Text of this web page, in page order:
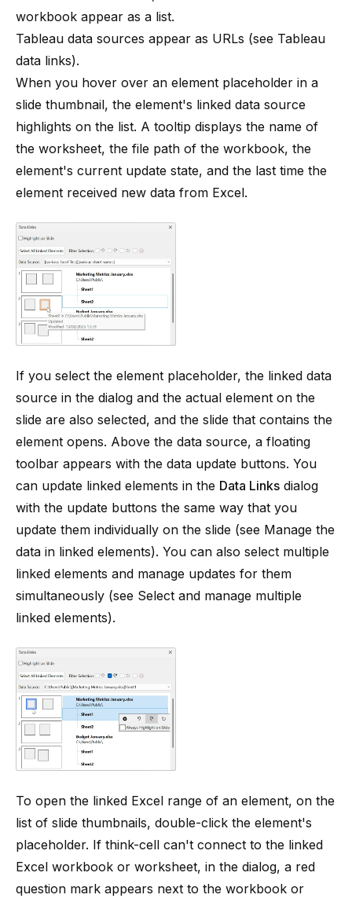
workbook appear as a list.
Tableau data sources appear as URLs (see Tableau
data links).
When you hover over an element placeholder in a
slide thumbnail, the element's linked data source
highlights on the list. A tooltip displays the name of
the worksheet, the file path of the workbook, the
element's current update state, and the last time the
element received new data from Excel.
If you select the element placeholder, the linked data
source in the dialog and the actual element on the
slide are also selected, and the slide that contains the
element opens. Above the data source, a floating
toolbar appears with the data update buttons. You
can update linked elements in the Data Links dialog
with the update buttons the same way that you
update them individually on the slide (see Manage the
data in linked elements). You can also select multiple
linked elements and manage updates for them
simultaneously (see Select and manage multiple
linked elements).
To open the linked Excel range of an element, on the
list of slide thumbnails, double-click the element's
placeholder. If think-cell can't connect to the linked
Excel workbook or worksheet, in the dialog, a red
question mark appears next to the workbook or